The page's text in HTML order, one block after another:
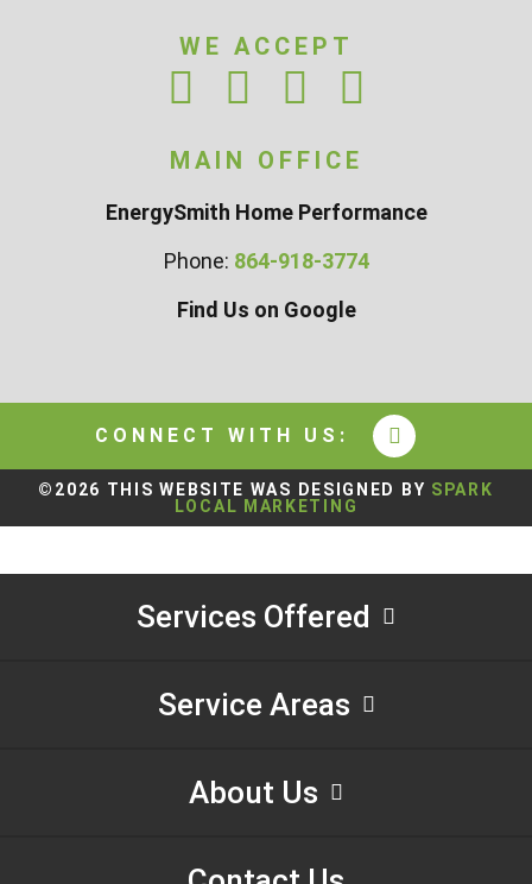
WE ACCEPT
MAIN OFFICE
EnergySmith Home Performance
Phone: 864-918-3774
Find Us on Google
CONNECT WITH US:
©2026 THIS WEBSITE WAS DESIGNED BY SPARK
LOCAL MARKETING
Services Offered
Service Areas
About Us